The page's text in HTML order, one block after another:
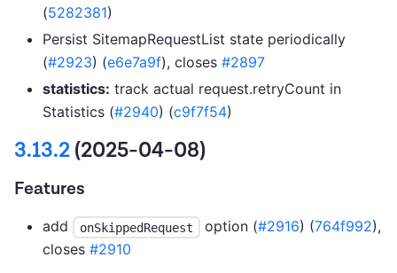
(5282381)
Persist SitemapRequestList state periodically
(#2923) (e6e7a9f), closes #2897
statistics: track actual request.retryCount in
Statistics (#2940) (c9f7f54)
3.13.2(2025-04-08)
Features
add onSkippedRequest option (#2916) (764f992),
closes #2910